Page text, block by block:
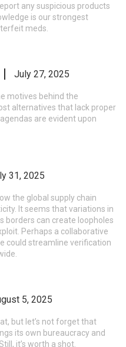
any suspicious products
is our strongest
meds.
July 27, 2025
motives behind the
alternatives that lack proper
are evident upon
31, 2025
the global supply chain
It seems that variations in
borders can create loopholes
Perhaps a collaborative
could streamline verification
5, 2025
but let’s not forget that
its own bureaucracy and
it’s worth a shot.